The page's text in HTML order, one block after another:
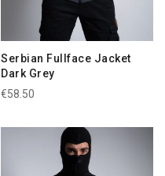
Serbian Fullface Jacket
Dark Grey
€58.50